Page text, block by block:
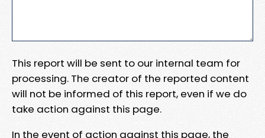
This report will be sent to our internal team for
processing. The creator of the reported content
will not be informed of this report, even if we do
take action against this page.
In the event of action against this page, the